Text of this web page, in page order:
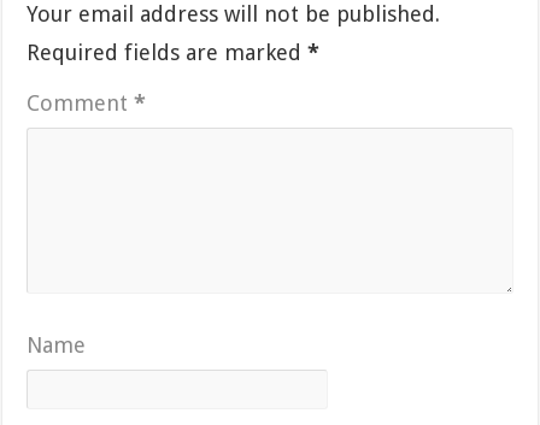
Your email address will not be published.
Required fields are marked*
Comment*
Name